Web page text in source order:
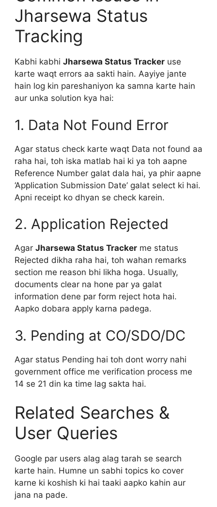
Jharsewa Status
Tracking
Kabhi kabhi Jharsewa Status Tracker use
karte waqt errors aa sakti hain. Aayiye jante
hain log kin pareshaniyon ka samna karte hain
aur unka solution kya hai:
1. Data Not Found Error
Agar status check karte waqt Data not found aa
raha hai, toh iska matlab hai ki ya toh aapne
Reference Number galat dala hai, ya phir aapne
‘Application Submission Date’ galat select ki hai.
Apni receipt ko dhyan se check karein.
2. Application Rejected
Agar Jharsewa Status Tracker me status
Rejected dikha raha hai, toh wahan remarks
section me reason bhi likha hoga. Usually,
documents clear na hone par ya galat
information dene par form reject hota hai.
Aapko dobara apply karna padega.
3. Pending at CO/SDO/DC
Agar status Pending hai toh dont worry nahi
government office me verification process me
14 se 21 din ka time lag sakta hai.
Related Searches &
User Queries
Google par users alag alag tarah se search
karte hain. Humne un sabhi topics ko cover
karne ki koshish ki hai taaki aapko kahin aur
jana na pade.